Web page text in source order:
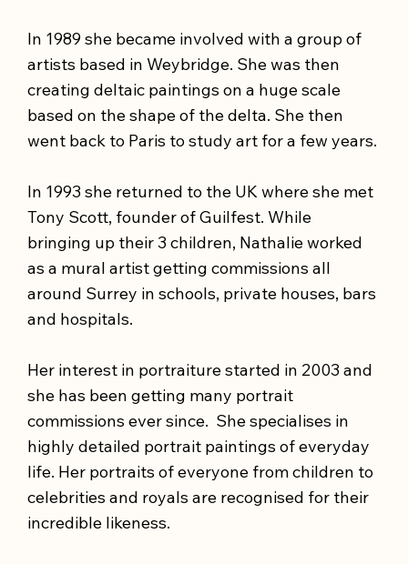
In 1989 she became involved with a group of
artists based in Weybridge. She was then
creating deltaic paintings on a huge scale
based on the shape of the delta. She then
went back to Paris to study art for a few years.
In 1993 she returned to the UK where she met
Tony Scott, founder of Guilfest. While
bringing up their 3 children, Nathalie worked
as a mural artist getting commissions all
around Surrey in schools, private houses, bars
and hospitals.
Her interest in portraiture started in 2003 and
she has been getting many portrait
commissions ever since. She specialises in
highly detailed portrait paintings of everyday
life. Her portraits of everyone from children to
celebrities and royals are recognised for their
incredible likeness.